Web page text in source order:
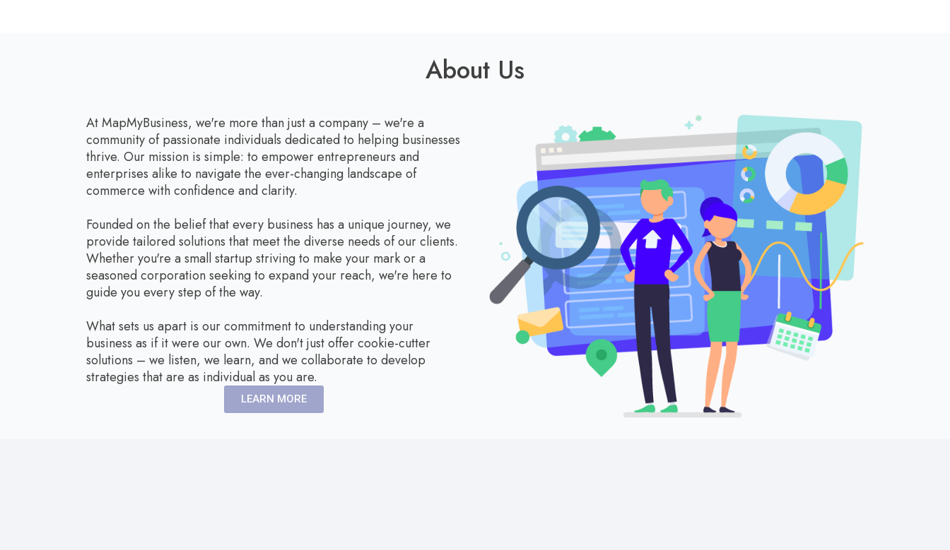
About Us
At MapMyBusiness, we're more than just a company – we're a
community of passionate individuals dedicated to helping businesses
thrive. Our mission is simple: to empower entrepreneurs and
enterprises alike to navigate the ever-changing landscape of
commerce with confidence and clarity.
Founded on the belief that every business has a unique journey, we
provide tailored solutions that meet the diverse needs of our clients.
Whether you're a small startup striving to make your mark or a
seasoned corporation seeking to expand your reach, we're here to
guide you every step of the way.
What sets us apart is our commitment to understanding your
business as if it were our own. We don't just offer cookie-cutter
solutions – we listen, we learn, and we collaborate to develop
strategies that are as individual as you are.
LEARN MORE